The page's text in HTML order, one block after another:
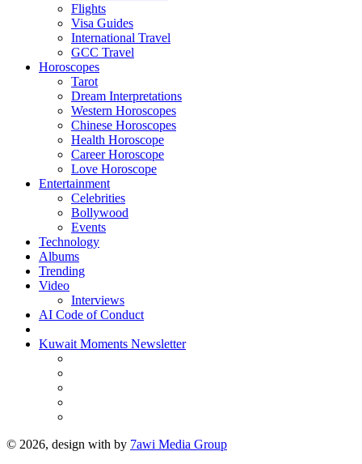
Flights
Visa Guides
International Travel
GCC Travel
Horoscopes
Tarot
Dream Interpretations
Western Horoscopes
Chinese Horoscopes
Health Horoscope
Career Horoscope
Love Horoscope
Entertainment
Celebrities
Bollywood
Events
Technology
Albums
Trending
Video
Interviews
AI Code of Conduct
Kuwait Moments Newsletter
© 2026, design with by 7awi Media Group